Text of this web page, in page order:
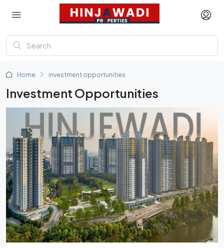
Home investment opportunities
Investment Opportunities